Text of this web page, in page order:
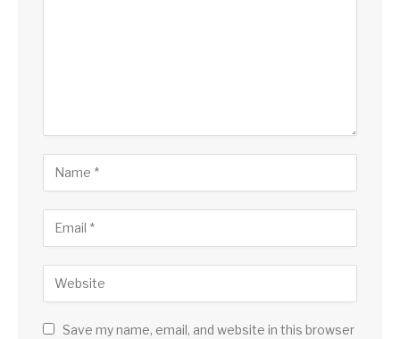
Save my name, email, and website in this browser